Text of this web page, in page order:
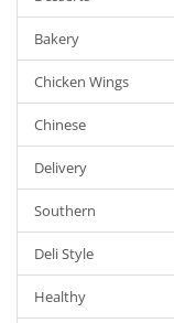
Bakery
Chicken Wings
Chinese
Delivery
Southern
Deli Style
Healthy